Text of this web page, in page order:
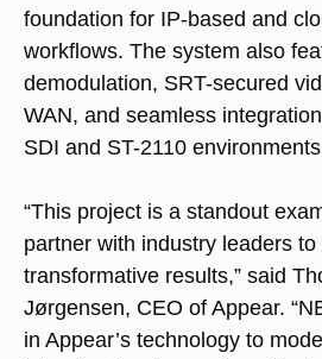
foundation for IP-based and
workflows. The system also
demodulation, SRT-secured
WAN, and seamless
SDI and ST-2110
“This project is a standout
partner with industry leaders to
transformative results,” said
Jørgensen, CEO of Appear.
in Appear’s technology to